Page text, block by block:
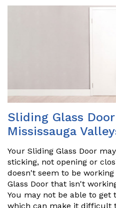
Sliding Glass
Mississauga
Your Sliding Glass Door
sticking, not opening or
doesn't seem to be
Glass Door that isn't
You may not be able to get
which can make it difficult